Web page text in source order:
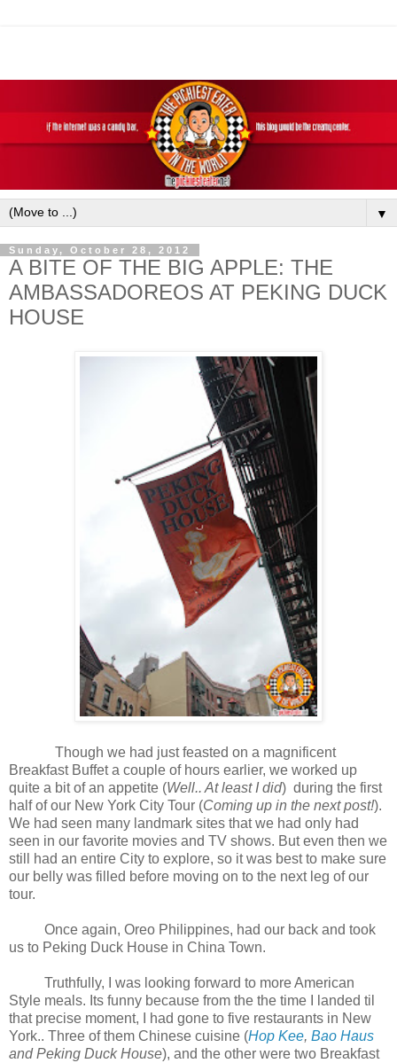
▼
Sunday, October 28, 2012
A BITE OF THE BIG APPLE: THE
AMBASSADOREOS AT PEKING DUCK
HOUSE
Though we had just feasted on a magnificent
Breakfast Buffet a couple of hours earlier, we worked up
quite a bit of an appetite (Well.. At least I did) during the first
half of our New York City Tour (Coming up in the next post!).
We had seen many landmark sites that we had only had
seen in our favorite movies and TV shows. But even then we
still had an entire City to explore, so it was best to make sure
our belly was filled before moving on to the next leg of our
tour.
Once again, Oreo Philippines, had our back and took
us to Peking Duck House in China Town.
Truthfully, I was looking forward to more American
Style meals. Its funny because from the the time I landed til
that precise moment, I had gone to five restaurants in New
York.. Three of them Chinese cuisine (Hop Kee, Bao Haus
and Peking Duck House), and the other were two Breakfast